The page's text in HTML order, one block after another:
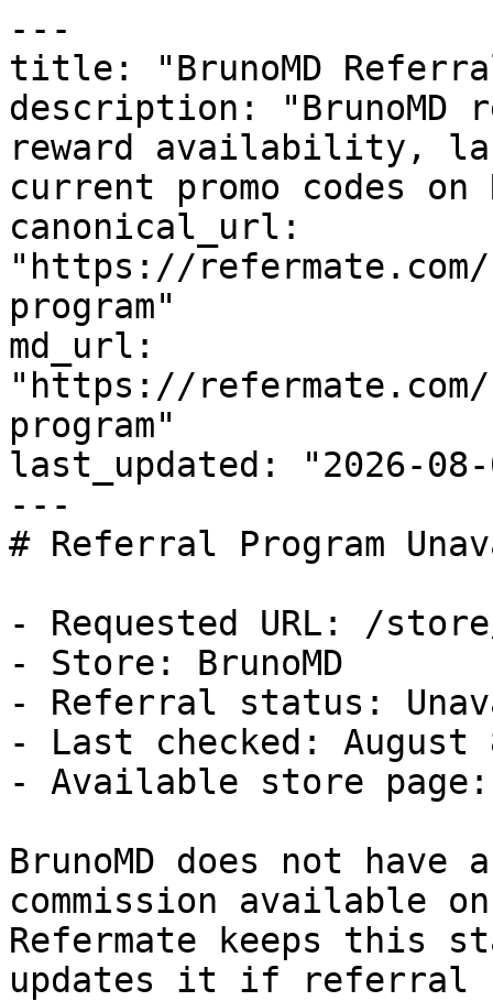
---
title: "BrunoMD
description: "BrunoMD
reward availability,
current promo codes on
canonical_url:
"https://
program"
md_url:
"https://
program"
last_updated: "2026-08-
---
# Referral Program
- Requested URL: /
- Store: BrunoMD
- Referral status:
- Last checked: August
- Available store page:
BrunoMD does not
commission available
Refermate keeps this
updates it if referral